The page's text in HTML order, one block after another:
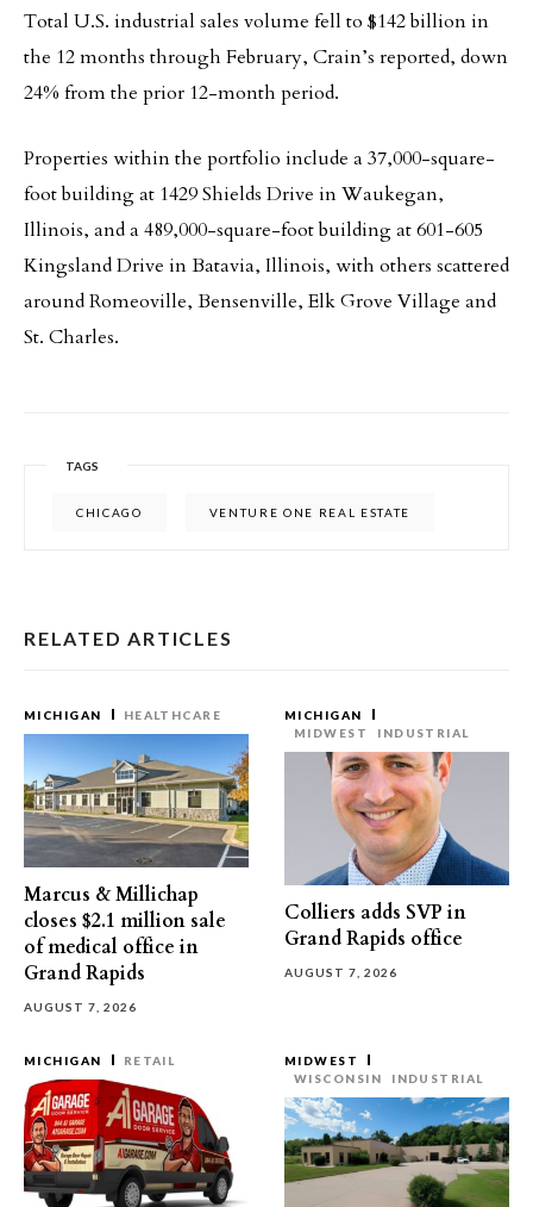
Total U.S. industrial sales volume fell to $142 billion in
the 12 months through February, Crain’s reported, down
24% from the prior 12-month period.
Properties within the portfolio include a 37,000-square-
foot building at 1429 Shields Drive in Waukegan,
Illinois, and a 489,000-square-foot building at 601-605
Kingsland Drive in Batavia, Illinois, with others scattered
around Romeoville, Bensenville, Elk Grove Village and
St. Charles.
TAGS
CHICAGO VENTURE ONE REAL ESTATE
RELATED ARTICLES
MICHIGAN HEALTHCARE
Marcus & Millichap
closes $2.1 million sale
of medical office in
Grand Rapids
AUGUST 7, 2026
MICHIGAN
MIDWEST
INDUSTRIAL
Colliers adds SVP in
Grand Rapids office
AUGUST 7, 2026
MICHIGAN RETAIL
MIDWEST
WISCONSIN
INDUSTRIAL